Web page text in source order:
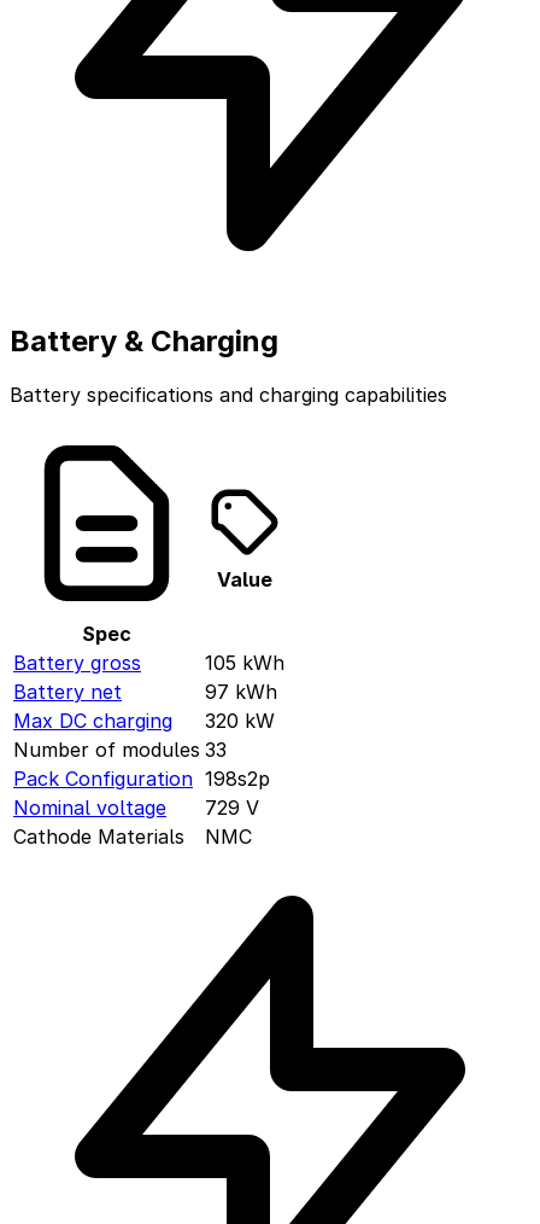
Battery & Charging
Battery specifications and charging capabilities
Spec
Value
Battery gross 105 kWh
Battery net
97 kWh
Max DC charging
320 kW
Number of modules 33
Pack Configuration 198s2p
Nominal voltage
729 V
Cathode Materials
NMC